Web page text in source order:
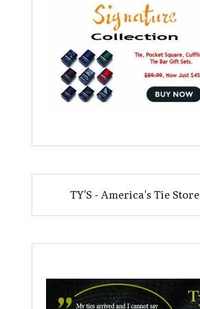
TY'S - America's Tie Store